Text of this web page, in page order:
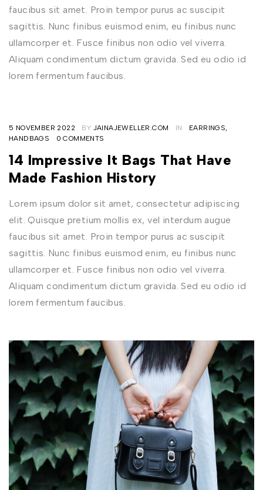
faucibus sit amet. Proin tempor purus ac suscipit
sagittis. Nunc finibus euismod enim, eu finibus nunc
ullamcorper et. Fusce finibus non odio vel viverra.
Aliquam condimentum dictum gravida. Sed eu odio id
lorem fermentum faucibus.
5 NOVEMBER 2022 BY JAINAJEWELLER.COM IN EARRINGS,
HANDBAGS
0 COMMENTS
14 Impressive It Bags That Have
Made Fashion History
Lorem ipsum dolor sit amet, consectetur adipiscing
elit. Quisque pretium mollis ex, vel interdum augue
faucibus sit amet. Proin tempor purus ac suscipit
sagittis. Nunc finibus euismod enim, eu finibus nunc
ullamcorper et. Fusce finibus non odio vel viverra.
Aliquam condimentum dictum gravida. Sed eu odio id
lorem fermentum faucibus.